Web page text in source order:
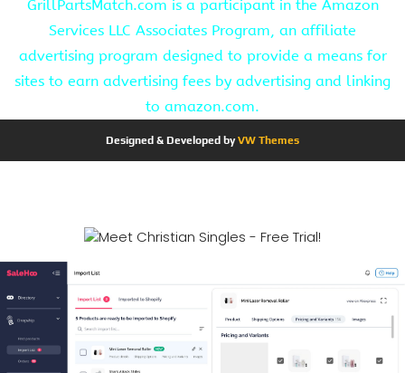
GrillPartsMatch.com is a participant in the Amazon
Services LLC Associates Program, an affiliate
advertising program designed to provide a means for
sites to earn advertising fees by advertising and linking
to amazon.com.
Designed & Developed byVW Themes